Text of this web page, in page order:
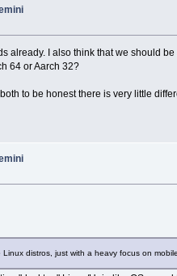
already. I also think that we should
64 or Aarch 32?
to be honest there is very little
distros, just with a heavy focus on mobile